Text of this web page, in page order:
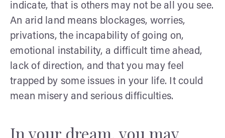
indicate, that is others may not be all you see.
An arid land means blockages, worries,
privations, the incapability of going on,
emotional instability, a difficult time ahead,
lack of direction, and that you may feel
trapped by some issues in your life. It could
mean misery and serious difficulties.
In your dream, you may